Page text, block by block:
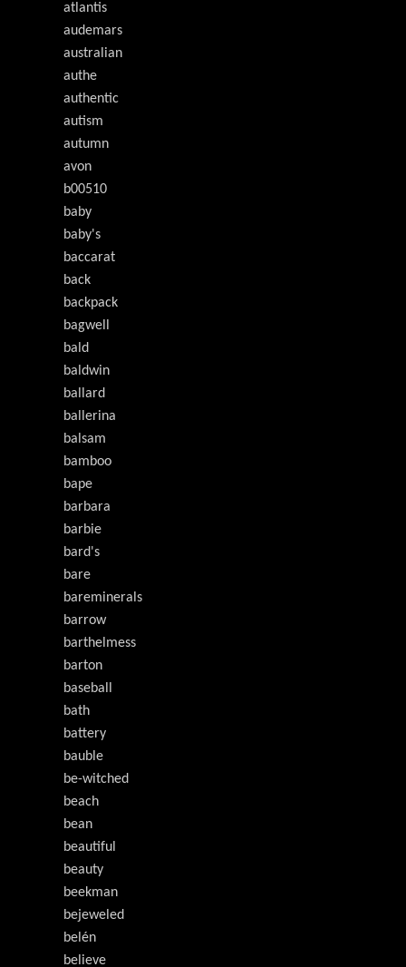
atlantis
audemars
australian
authe
authentic
autism
autumn
avon
b00510
baby
baby's
baccarat
back
backpack
bagwell
bald
baldwin
ballard
ballerina
balsam
bamboo
bape
barbara
barbie
bard's
bare
bareminerals
barrow
barthelmess
barton
baseball
bath
battery
bauble
be-witched
beach
bean
beautiful
beauty
beekman
bejeweled
belén
believe